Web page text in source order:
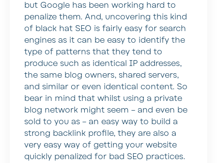
but Google has been working hard to
penalize them. And, uncovering this kind
of black hat SEO is fairly easy for search
engines as it can be easy to identify the
type of patterns that they tend to
produce such as identical IP addresses,
the same blog owners, shared servers,
and similar or even identical content. So
bear in mind that whilst using a private
blog network might seem – and even be
sold to you as – an easy way to build a
strong backlink profile, they are also a
very easy way of getting your website
quickly penalized for bad SEO practices.